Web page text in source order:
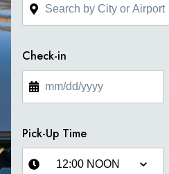
Check-in
Pick-Up Time